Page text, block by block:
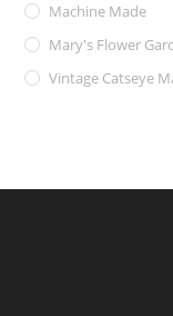
Machine Made
Mary's Flower
Vintage Catseye